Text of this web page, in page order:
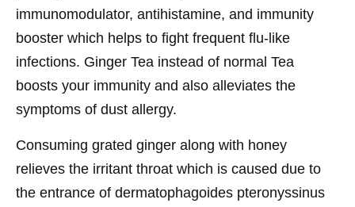
immunomodulator, antihistamine, and immunity
booster which helps to fight frequent flu-like
infections. Ginger Tea instead of normal Tea
boosts your immunity and also alleviates the
symptoms of dust allergy.
Consuming grated ginger along with honey
relieves the irritant throat which is caused due to
the entrance of dermatophagoides pteronyssinus